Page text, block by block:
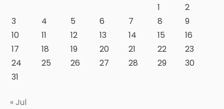
1
2
3
4 5 6 7 8
9
10
11 12 13 14 15
16
17
18 19 20 21 22
23
24
25 26 27 28 29
30
31
« Jul